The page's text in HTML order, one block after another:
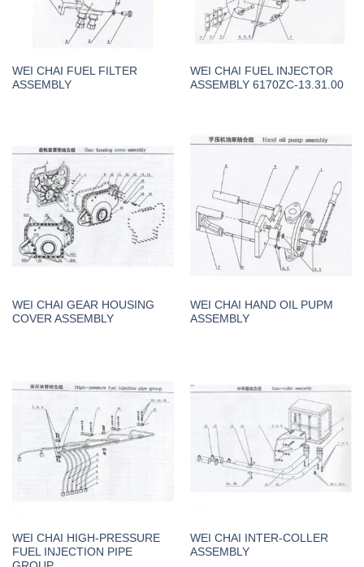
WEI CHAI FUEL FILTER
ASSEMBLY
WEI CHAI FUEL INJECTOR
ASSEMBLY 6170ZC-13.31.00
WEI CHAI GEAR HOUSING
COVER ASSEMBLY
WEI CHAI HAND OIL PUPM
ASSEMBLY
WEI CHAI HIGH-PRESSURE
FUEL INJECTION PIPE
WEI CHAI INTER-COLLER
ASSEMBLY